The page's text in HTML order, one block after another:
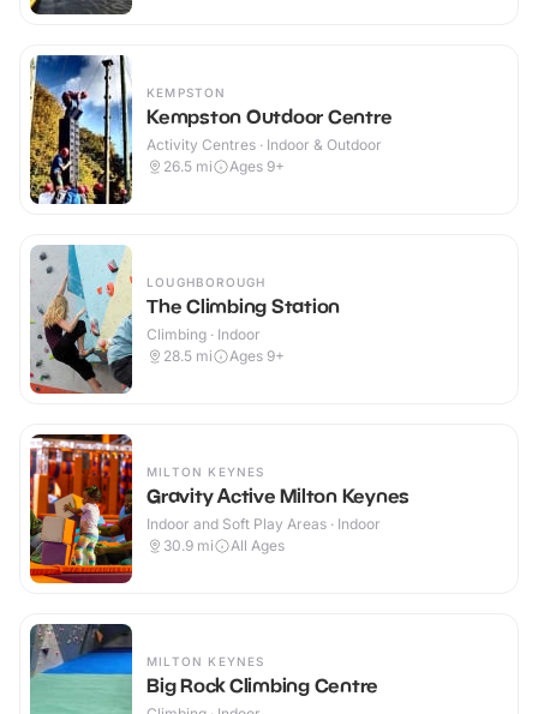
KEMPSTON
Kempston Outdoor Centre
Activity Centres · Indoor & Outdoor
26.5 mi Ages 9+
LOUGHBOROUGH
The Climbing Station
Climbing · Indoor
28.5 mi Ages 9+
MILTON KEYNES
Gravity Active Milton Keynes
Indoor and Soft Play Areas · Indoor
30.9 mi All Ages
MILTON KEYNES
Big Rock Climbing Centre